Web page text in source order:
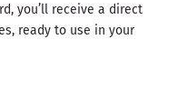
you’ll receive a direct
ready to use in your